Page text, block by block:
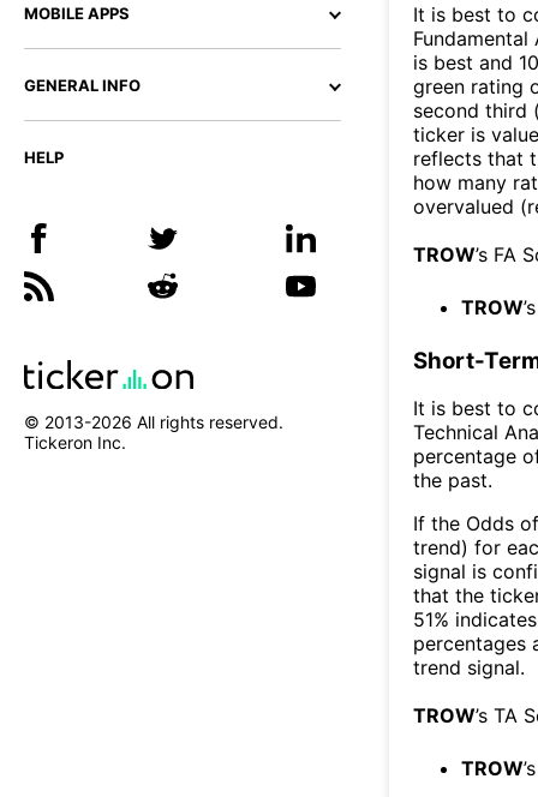
MOBILE APPS
GENERAL INFO
HELP
© 2013-2026 All rights reserved.
Tickeron Inc.
It is best to
is best and
green rating
second third
ticker is
reflects that
how many
overvalued
TROW’s FA
TROW
Short-
It is best to
Technical
percentage
the past.
If the Odds
trend) for
signal is
that the
51%
percentages
trend signal.
TROW’s TA
TROW